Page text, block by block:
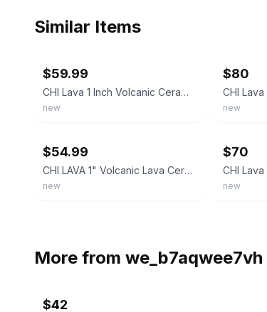
Similar Items
$59.99
CHI Lava 1 Inch Volcanic Ceramic Curling Iron 1" 8398
new
$80
new
$54.99
CHI LAVA 1" Volcanic Lava Ceramic Pro Spin N Curl Curling Wand NEW IN BOX
new
$70
new
More from we_b7aqwee7vh
$42